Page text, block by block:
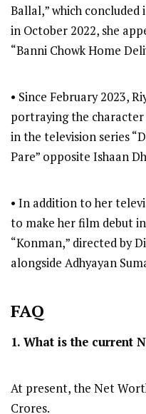
Ballal,” which
in October 2022, she
“Banni Chowk Home
• Since February 2023,
portraying the
in the television series
Pare” opposite Ishaan
• In addition to her
to make her film debut
“Konman,” directed by
alongside Adhyayan
FAQ
1. What is the current
At present, the Net
Crores.